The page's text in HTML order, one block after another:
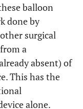
balloon
done by
surgical
a
absent) of
This has the
alone.